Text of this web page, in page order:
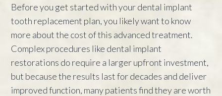
Before you get started with your dental implant
tooth replacement plan, you likely want to know
more about the cost of this advanced treatment.
Complex procedures like dental implant
restorations do require a larger upfront investment,
but because the results last for decades and deliver
improved function, many patients find they are worth